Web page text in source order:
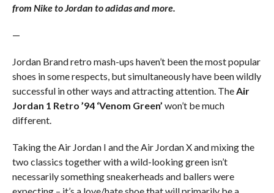
from Nike to Jordan to adidas and more.
—
Jordan Brand retro mash-ups haven’t been the most popular
shoes in some respects, but simultaneously have been wildly
successful in other ways and attracting attention. TheAir
Jordan 1 Retro ’94 ‘Venom Green’ won’t be much
different.
Taking the Air Jordan I and the Air Jordan X and mixing the
two classics together with a wild-looking green isn’t
necessarily something sneakerheads and ballers were